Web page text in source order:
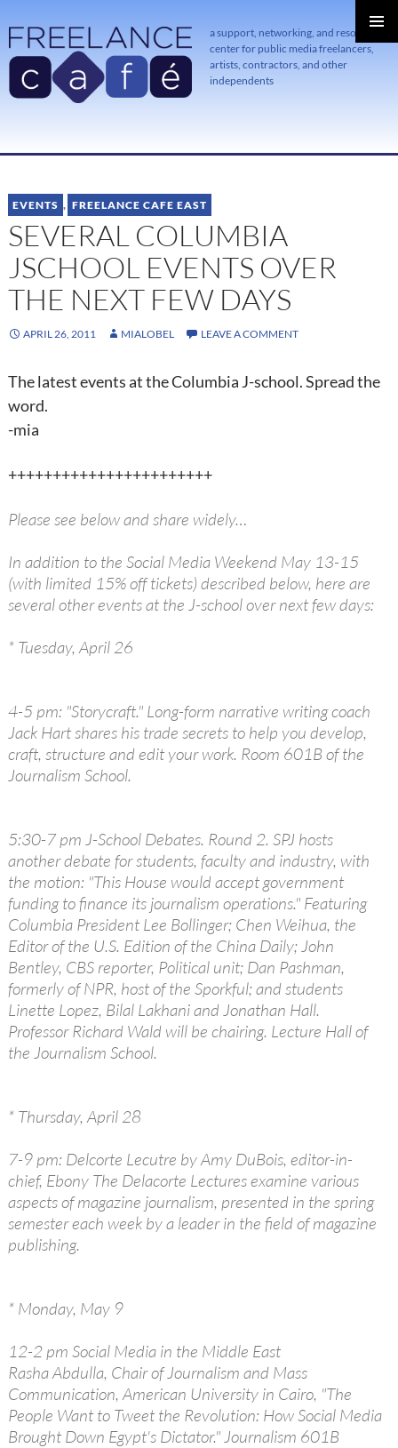
a support, networking, and resource
center for public media freelancers,
artists, contractors, and other
independents
TO
EVENTS , FREELANCE CAFE EAST
SEVERAL COLUMBIA
JSCHOOL EVENTS OVER
THE NEXT FEW DAYS
APRIL 26, 2011 MIALOBEL LEAVE A COMMENT
The latest events at the Columbia J-school. Spread the
word.
-mia
+++++++++++++++++++++++
Please see below and share widely…
In addition to the Social Media Weekend May 13-15
(with limited 15% off tickets) described below, here are
several other events at the J-school over next few days:
* Tuesday, April 26
4-5 pm: "Storycraft." Long-form narrative writing coach
Jack Hart shares his trade secrets to help you develop,
craft, structure and edit your work. Room 601B of the
Journalism School.
5:30-7 pm J-School Debates. Round 2. SPJ hosts
another debate for students, faculty and industry, with
the motion: "This House would accept government
funding to finance its journalism operations." Featuring
Columbia President Lee Bollinger; Chen Weihua, the
Editor of the U.S. Edition of the China Daily; John
Bentley, CBS reporter, Political unit; Dan Pashman,
formerly of NPR, host of the Sporkful; and students
Linette Lopez, Bilal Lakhani and Jonathan Hall.
Professor Richard Wald will be chairing. Lecture Hall of
the Journalism School.
* Thursday, April 28
7-9 pm: Delcorte Lecutre by Amy DuBois, editor-in-
chief, Ebony The Delacorte Lectures examine various
aspects of magazine journalism, presented in the spring
semester each week by a leader in the field of magazine
publishing.
* Monday, May 9
12-2 pm Social Media in the Middle East
Rasha Abdulla, Chair of Journalism and Mass
Communication, American University in Cairo, "The
People Want to Tweet the Revolution: How Social Media
Brought Down Egypt's Dictator." Journalism 601B